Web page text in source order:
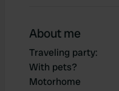
About me
Traveling party:
With pets?
Motorhome